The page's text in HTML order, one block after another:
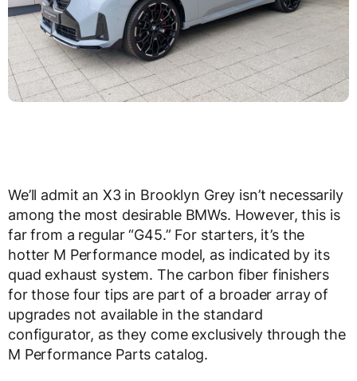
We’ll admit an X3 in Brooklyn Grey isn’t necessarily
among the most desirable BMWs. However, this is
far from a regular “G45.” For starters, it’s the
hotter M Performance model, as indicated by its
quad exhaust system. The carbon fiber finishers
for those four tips are part of a broader array of
upgrades not available in the standard
configurator, as they come exclusively through the
M Performance Parts catalog.